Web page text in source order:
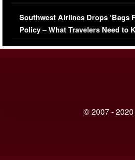
Series-Low Viewership
Southwest Airlines Drops ‘Bags
Policy – What Travelers Need to
© 2007 - 2020